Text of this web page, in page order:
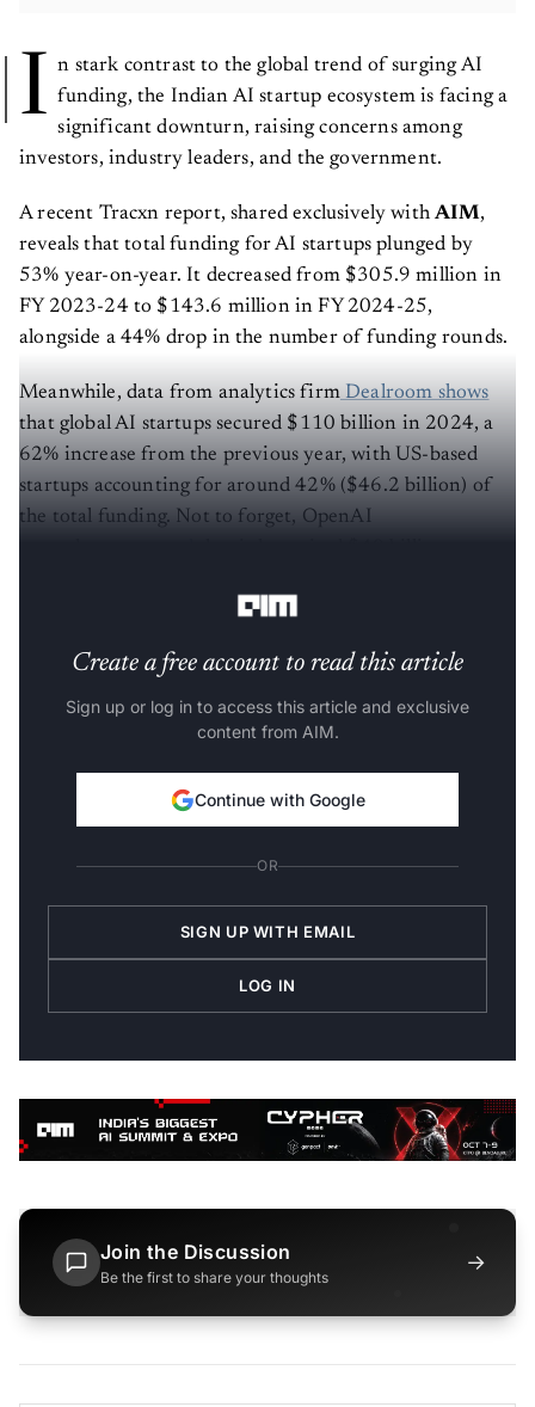
I n stark contrast to the global trend of surging AI
funding, the Indian AI startup ecosystem is facing a
significant downturn, raising concerns among
investors, industry leaders, and the government.
A recent Tracxn report, shared exclusively withAIM,
reveals that total funding for AI startups plunged by
53% year-on-year. It decreased from $305.9 million in
FY 2023-24 to $143.6 million in FY 2024-25,
alongside a 44% drop in the number of funding rounds.
Meanwhile, data from analytics firmDealroom shows
that global AI startups secured $110 billion in 2024, a
62% increase from the previous year, with US-based
startups accounting for around 42% ($46.2 billion) of
the total funding. Not to forget, OpenAI
Create a free account to read this article
Sign up or log in to access this article and exclusive
content from AIM.
Continue with Google
OR
SIGN UP WITH EMAIL
LOG IN
Join the Discussion
Be the first to share your thoughts
→